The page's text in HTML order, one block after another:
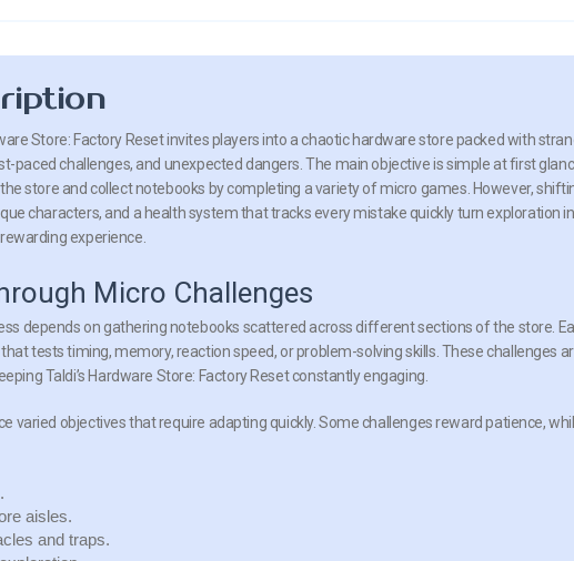
Store: Factory Reset invites players into a chaotic hardware store packed with
paced challenges, and unexpected dangers. The main objective is simple at first
store and collect notebooks by completing a variety of micro games. However,
characters, and a health system that tracks every mistake quickly turn exploration
experience.
Micro Challenges
depends on gathering notebooks scattered across different sections of the store.
tests timing, memory, reaction speed, or problem-solving skills. These challenges
Taldi’s Hardware Store: Factory Reset constantly engaging.
varied objectives that require adapting quickly. Some challenges reward patience,
aisles.
and traps.